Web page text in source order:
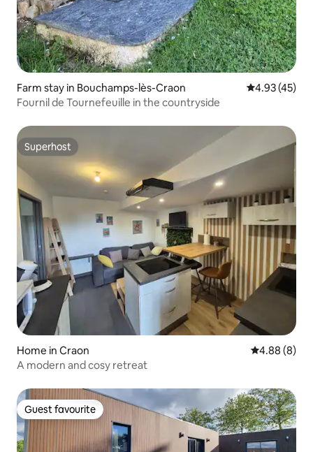
Farm stay in Bouchamps-lès-Craon 4.93 out of 5
4.93 (45)
Fournil de Tournefeuille in the countryside
Superhost
Superhost
Home in Craon 4.88 out of
4.88 (8)
A modern and cosy retreat
Guest favourite
Guest favourite